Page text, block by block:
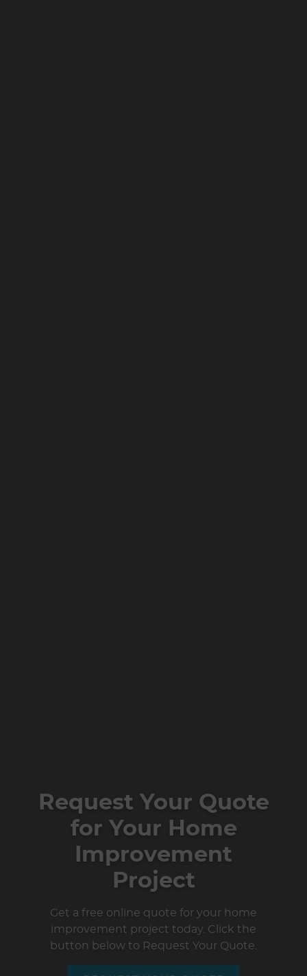
Request Your Quote
for Your Home
Improvement
Project
Get a free online quote for your home
improvement project today. Click the
button below to Request Your Quote.